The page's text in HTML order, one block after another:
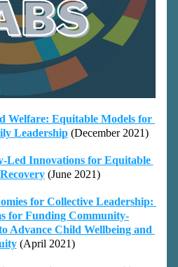
Welfare: Equitable Models for
Leadership (December 2021)
Led Innovations for Equitable
(June 2021)
for Collective Leadership:
for Funding Community-
Advance Child Wellbeing and
(April 2021)